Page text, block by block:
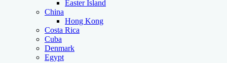
Easter Island
China
Hong Kong
Costa Rica
Cuba
Denmark
Egypt